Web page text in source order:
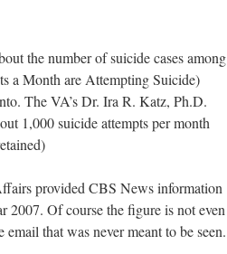
the number of suicide cases among
a Month are Attempting Suicide)
The VA’s Dr. Ira R. Katz, Ph.D.
1,000 suicide attempts per month
provided CBS News information
2007. Of course the figure is not even
that was never meant to be seen.